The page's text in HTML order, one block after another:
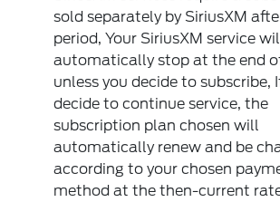
sold separately by SiriusXM
period, Your SiriusXM service
automatically stop at the end
unless you decide to subscribe,
decide to continue service, the
subscription plan chosen will
automatically renew and be
according to your chosen
method at the then-current